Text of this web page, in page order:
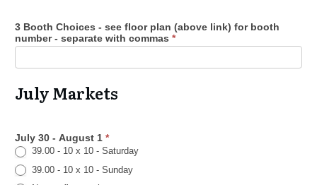
3 Booth Choices - see floor plan (above link) for booth
number - separate with commas *
July Markets
July 30 - August 1 *
39.00 - 10 x 10 - Saturday
39.00 - 10 x 10 - Sunday